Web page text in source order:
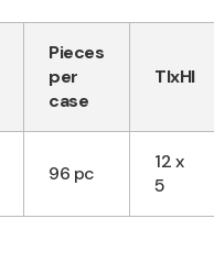
Pieces
per
case
TIxHI
96 pc
12 x
5